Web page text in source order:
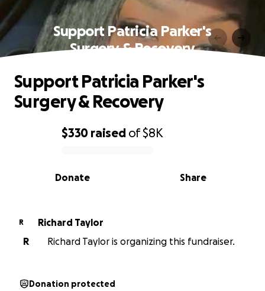
Support Patricia Parker's
Surgery & Recovery
0% complete
$330 raised of$8K
Share
Donate
Support Patricia Parker's
Surgery & Recovery
R
Richard Taylor
R
Richard Taylor is organizing this fundraiser.
Donation protected